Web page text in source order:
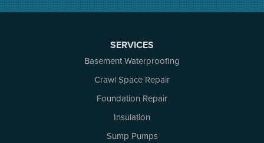
Nepean
SERVICES
Basement Waterproofing
Crawl Space Repair
Foundation Repair
Insulation
Sump Pumps